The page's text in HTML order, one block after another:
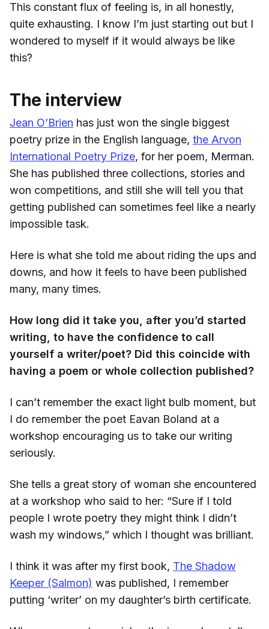
This constant flux of feeling is, in all honestly,
quite exhausting. I know I’m just starting out but I
wondered to myself if it would always be like
this?
The interview
Jean O’Brien has just won the single biggest
poetry prize in the English language, the Arvon
International Poetry Prize, for her poem, Merman.
She has published three collections, stories and
won competitions, and still she will tell you that
getting published can sometimes feel like a nearly
impossible task.
Here is what she told me about riding the ups and
downs, and how it feels to have been published
many, many times.
How long did it take you, after you’d started
writing, to have the confidence to call
yourself a writer/poet? Did this coincide with
having a poem or whole collection published?
I can’t remember the exact light bulb moment, but
I do remember the poet Eavan Boland at a
workshop encouraging us to take our writing
seriously.
She tells a great story of woman she encountered
at a workshop who said to her: “Sure if I told
people I wrote poetry they might think I didn’t
wash my windows,” which I thought was brilliant.
I think it was after my first book, The Shadow
Keeper (Salmon) was published, I remember
putting ‘writer’ on my daughter’s birth certificate.